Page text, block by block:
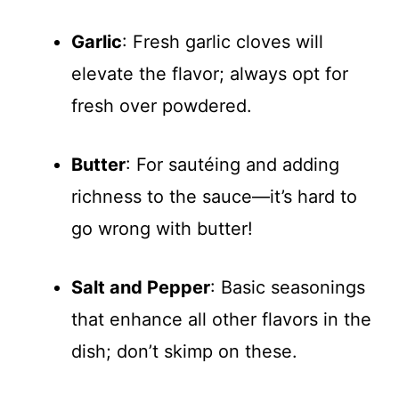
Garlic: Fresh garlic cloves will
elevate the flavor; always opt for
fresh over powdered.
Butter: For sautéing and adding
richness to the sauce—it’s hard to
go wrong with butter!
Salt and Pepper: Basic seasonings
that enhance all other flavors in the
dish; don’t skimp on these.